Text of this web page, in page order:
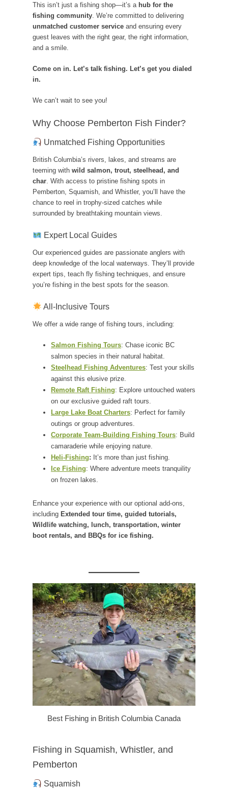
This isn’t just a fishing shop—it’s a hub for the
fishing community . We’re committed to delivering
unmatched customer service and ensuring every
guest leaves with the right gear, the right information,
and a smile.
Come on in. Let’s talk fishing. Let’s get you dialed
in.
We can’t wait to see you!
Why Choose Pemberton Fish Finder?
Unmatched Fishing Opportunities
British Columbia’s rivers, lakes, and streams are
teeming with wild salmon, trout, steelhead, and
char . With access to pristine fishing spots in
Pemberton, Squamish, and Whistler, you’ll have the
chance to reel in trophy-sized catches while
surrounded by breathtaking mountain views.
Expert Local Guides
Our experienced guides are passionate anglers with
deep knowledge of the local waterways. They’ll provide
expert tips, teach fly fishing techniques, and ensure
you’re fishing in the best spots for the season.
All-Inclusive Tours
We offer a wide range of fishing tours, including:
Salmon Fishing Tours: Chase iconic BC
salmon species in their natural habitat.
Steelhead Fishing Adventures: Test your skills
against this elusive prize.
Remote Raft Fishing: Explore untouched waters
on our exclusive guided raft tours.
Large Lake Boat Charters: Perfect for family
outings or group adventures.
Corporate Team-Building Fishing Tours: Build
camaraderie while enjoying nature.
Heli-Fishing: It’s more than just fishing.
Ice Fishing: Where adventure meets tranquility
on frozen lakes.
Enhance your experience with our optional add-ons,
including Extended tour time, guided tutorials,
Wildlife watching, lunch, transportation, winter
boot rentals, and BBQs for ice fishing.
Best Fishing in British Columbia Canada
Fishing in Squamish, Whistler, and
Pemberton
Squamish